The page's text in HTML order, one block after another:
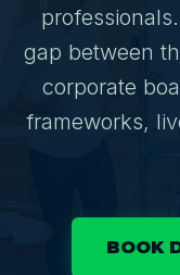
gap between
corporate
frameworks,
BOOK